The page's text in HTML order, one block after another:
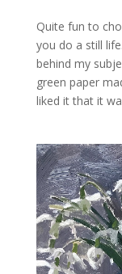
Quite fun to
you do a still
behind my
green paper
liked it that it